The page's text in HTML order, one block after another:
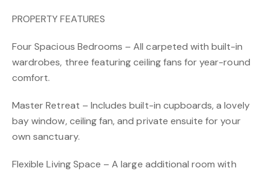
PROPERTY FEATURES
Four Spacious Bedrooms – All carpeted with built-in
wardrobes, three featuring ceiling fans for year-round
comfort.
Master Retreat – Includes built-in cupboards, a lovely
bay window, ceiling fan, and private ensuite for your
own sanctuary.
Flexible Living Space – A large additional room with